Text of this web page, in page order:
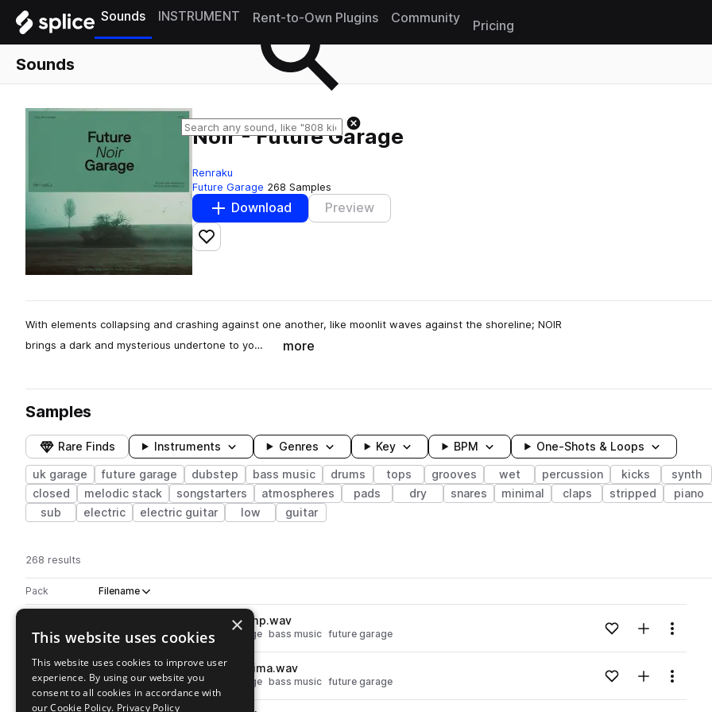
Sounds INSTRUMENT Rent-to-Own Plugins Community
Pricing
Sounds
Noir - Future Garage
Renraku
Future Garage 268 Samples
Download Preview
Add to likes
With elements collapsing and crashing against one another, like moonlit waves against the shoreline; NOIR
brings a dark and mysterious undertone to yo…
more
Samples
Rare Finds Instruments Genres Key BPM One-Shots & Loops
uk garage future garage dubstep bass music drums tops grooves wet percussion kicks synth
closed
melodic stack songstarters atmospheres pads dry snares minimal claps stripped piano
sub
electric electric guitar low guitar
268 results
Pack Play controlsSort by
Filename
Actions
RKU_FNG_kick_one_shot_pump.wav
drums kicks dubstep uk garage bass music future garage Loading content...Add to likes
Add toMenu
Go to Noir - Future Garage pack
playRKU_FNG_kick_one_shot_optima.wav
drums kicks dubstep uk garage bass music future garage Loading content...Add to likes
Add toMenu
×
This website uses cookies
This website uses cookies to improve user
experience. By using our website you
consent to all cookies in accordance with
our Cookie Policy. Privacy Policy